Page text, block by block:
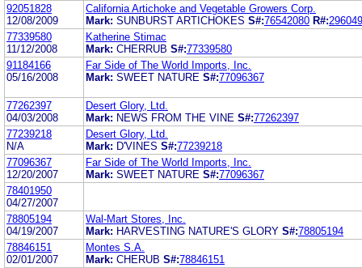
92051828
12/08/2009
California Artichoke and Vegetable Growers Corp.
Mark: SUNBURST ARTICHOKES S#:76542080 R#:
77339580
11/12/2008
Katherine Stimac
Mark: CHERRUB S#:77339580
91184166
05/16/2008
Far Side of The World Imports, Inc.
Mark: SWEET NATURE S#:77096367
77262397
04/03/2008
Desert Glory, Ltd.
Mark: NEWS FROM THE VINE S#:77262397
77239218
N/A
Desert Glory, Ltd.
Mark: D'VINES S#:77239218
77096367
12/20/2007
Far Side of The World Imports, Inc.
Mark: SWEET NATURE S#:77096367
78401950
04/27/2007
78805194
04/19/2007
Wal-Mart Stores, Inc.
Mark: HARVESTING NATURE'S GLORY S#:78805194
78846151
02/01/2007
Montes S.A.
Mark: CHERUB S#:78846151